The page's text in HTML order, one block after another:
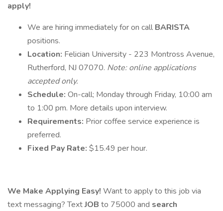
apply!
We are hiring immediately for on call BARISTA
positions.
Location: Felician University - 223 Montross Avenue,
Rutherford, NJ 07070. Note: online applications
accepted only.
Schedule: On-call; Monday through Friday, 10:00 am
to 1:00 pm. More details upon interview.
Requirements: Prior coffee service experience is
preferred.
Fixed Pay Rate: $15.49 per hour.
We Make Applying Easy! Want to apply to this job via
text messaging? TextJOB to 75000 and search